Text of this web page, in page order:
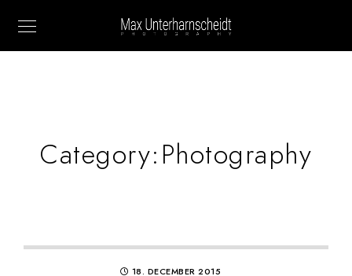
Category:Photography
18. DECEMBER 2015